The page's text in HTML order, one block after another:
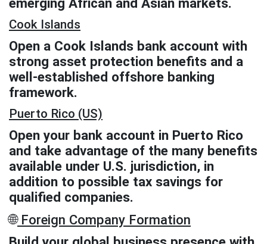
Cook Islands
Open a Cook Islands bank account with
strong asset protection benefits and a
well-established offshore banking
framework.
Puerto Rico (US)
Open your bank account in Puerto Rico
and take advantage of the many benefits
available under U.S. jurisdiction, in
addition to possible tax savings for
qualified companies.
🌐Foreign Company Formation